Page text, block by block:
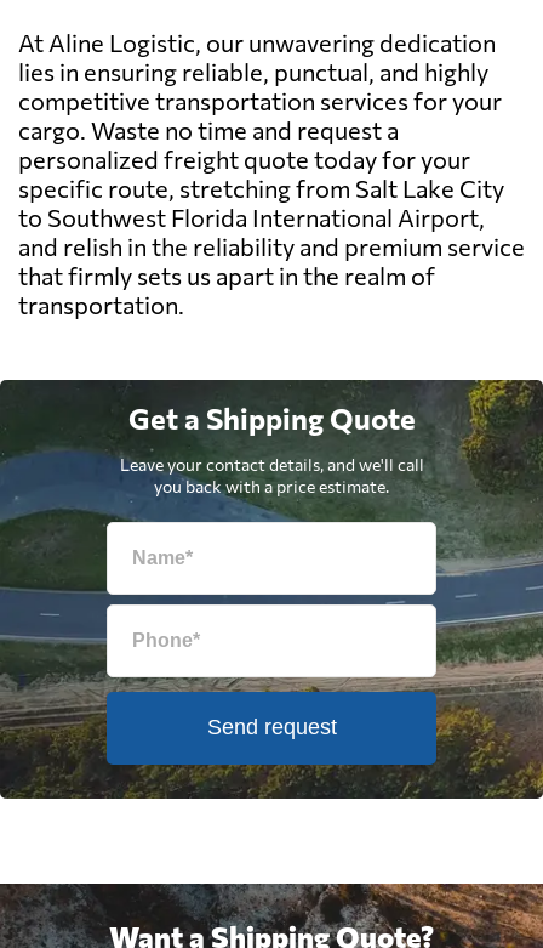
At Aline Logistic, our unwavering dedication
lies in ensuring reliable, punctual, and highly
competitive transportation services for your
cargo. Waste no time and request a
personalized freight quote today for your
specific route, stretching from Salt Lake City
to Southwest Florida International Airport,
and relish in the reliability and premium service
that firmly sets us apart in the realm of
transportation.
Get a Shipping Quote
Leave your contact details, and we'll call
you back with a price estimate.
Send request
Want a Shipping Quote?